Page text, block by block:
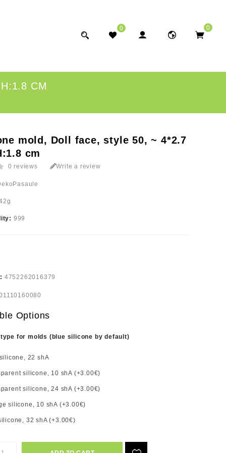
0 0
CM
mold, Doll face, style 50, ~ 4*2.7
cm
0 reviews Write a review
999
4752262016379
Options
for molds (blue silicone by default)
22 shA
silicone, 10 shA (+3.00€)
silicone, 24 shA (+3.00€)
silicone, 10 shA (+3.00€)
32 shA (+3.00€)